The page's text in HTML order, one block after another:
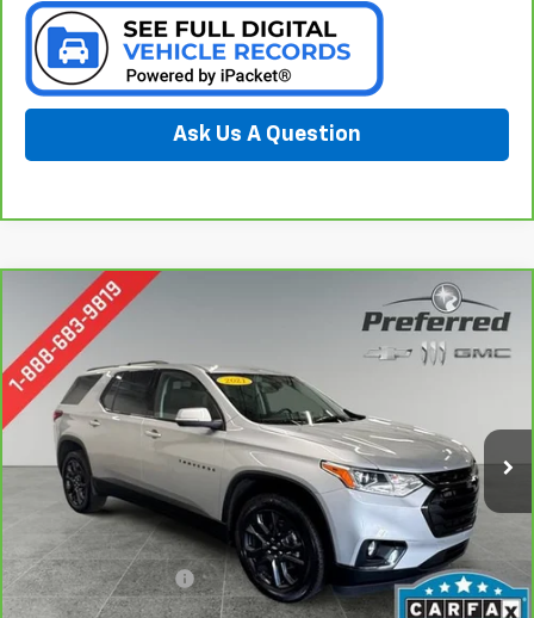
Ask Us A Question
CarBravo 2021
Special Offer
Preferred Chevrolet
VIN:1GNEVJKW1MJ119441Stock:B227002A
Model:1NW56
70,745 mi Ext. Int.
FINANCE
$28,278
PREFERRED PRICE
Less
Documentation Fee: $280
Compare Vehicle